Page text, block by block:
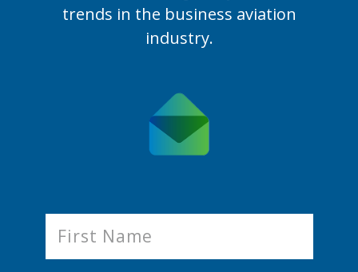
trends in the business aviation
industry.